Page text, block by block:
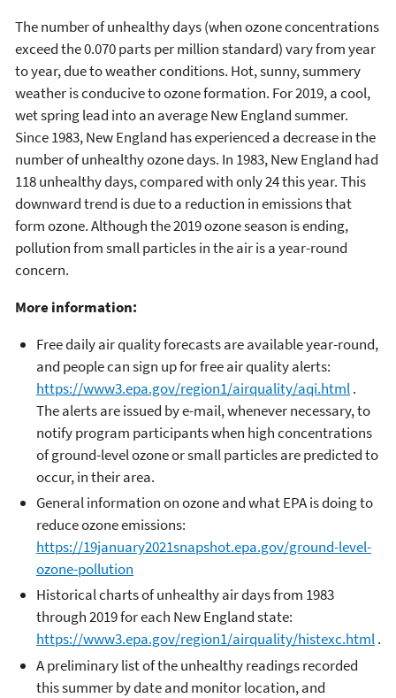
The number of unhealthy days (when ozone concentrations
exceed the 0.070 parts per million standard) vary from year
to year, due to weather conditions. Hot, sunny, summery
weather is conducive to ozone formation. For 2019, a cool,
wet spring lead into an average New England summer.
Since 1983, New England has experienced a decrease in the
number of unhealthy ozone days. In 1983, New England had
118 unhealthy days, compared with only 24 this year. This
downward trend is due to a reduction in emissions that
form ozone. Although the 2019 ozone season is ending,
pollution from small particles in the air is a year-round
concern.
More information:
Free daily air quality forecasts are available year-round,
and people can sign up for free air quality alerts:
https://www3.epa.gov/region1/airquality/aqi.html.
The alerts are issued by e-mail, whenever necessary, to
notify program participants when high concentrations
of ground-level ozone or small particles are predicted to
occur, in their area.
General information on ozone and what EPA is doing to
reduce ozone emissions:
https://19january2021snapshot.epa.gov/ground-level-
ozone-pollution
Historical charts of unhealthy air days from 1983
through 2019 for each New England state:
https://www3.epa.gov/region1/airquality/histexc.html.
A preliminary list of the unhealthy readings recorded
this summer by date and monitor location, and